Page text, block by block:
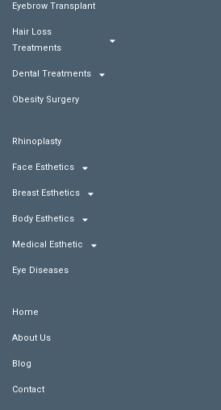
Eyebrow Transplant
Hair Loss
Treatments
Dental Treatments
Obesity Surgery
Rhinoplasty
Face Esthetics
Breast Esthetics
Body Esthetics
Medical Esthetic
Eye Diseases
Home
About Us
Blog
Contact